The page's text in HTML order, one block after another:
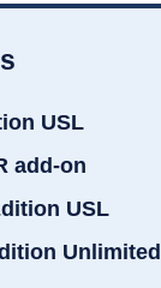
USL
add-on
USL
Unlimited